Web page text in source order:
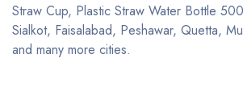
Straw Cup, Plastic Straw Water Bottle
Sialkot, Faisalabad, Peshawar, Quetta,
and many more cities.